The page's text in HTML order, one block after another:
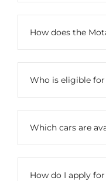
How does the
Who is eligible
Which cars are
How do I apply